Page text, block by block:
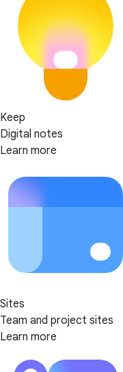
Keep
Digital notes
Learn more
Sites
Team and project sites
Learn more